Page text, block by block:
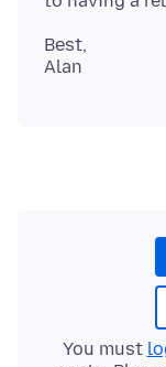
Best,
You must